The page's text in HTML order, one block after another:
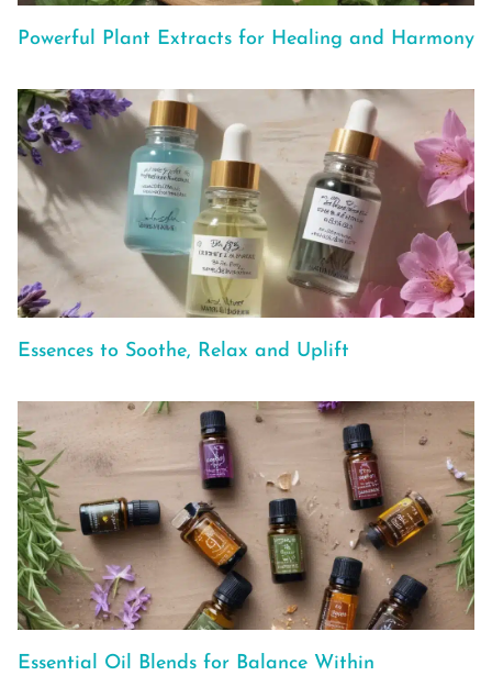
Powerful Plant Extracts for Healing and Harmony
Essences to Soothe, Relax and Uplift
Essential Oil Blends for Balance Within